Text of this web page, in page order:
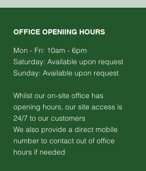
OFFICE OPENIING HOURS
Mon - Fri: 10am - 6pm
​​Saturday: Available upon request
​Sunday: Available upon request
Whilst our on-site office has
opening hours, our site access is
24/7 to our customers
We also provide a direct mobile
number to contact out of office
hours if needed